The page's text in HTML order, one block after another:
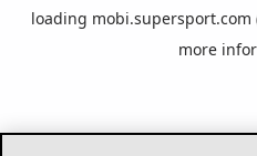
loading mobi.supersport.com
more